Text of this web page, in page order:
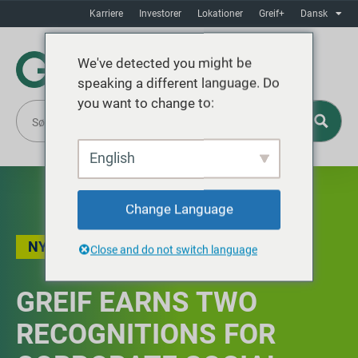
Karriere Investorer Lokationer Greif+ Dansk
NYHEDER
GREIF EARNS TWO
RECOGNITIONS FOR
We've detected you might be
speaking a different language. Do
you want to change to:
English
Change Language
Close and do not switch language